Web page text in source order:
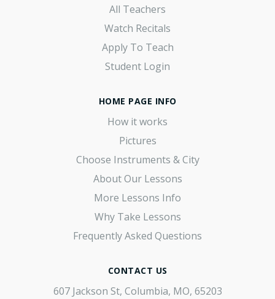
All Teachers
Watch Recitals
Apply To Teach
Student Login
HOME PAGE INFO
How it works
Pictures
Choose Instruments & City
About Our Lessons
More Lessons Info
Why Take Lessons
Frequently Asked Questions
CONTACT US
607 Jackson St, Columbia, MO, 65203